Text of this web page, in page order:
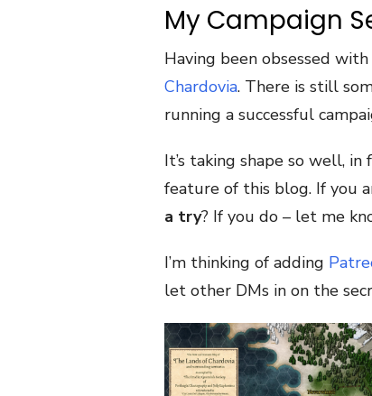
My Campaign
Having been obsessed
Chardovia. There is still
running a successful
It’s taking shape so well,
feature of this blog. If you
a try? If you do – let me
I’m thinking of adding
let other DMs in on the